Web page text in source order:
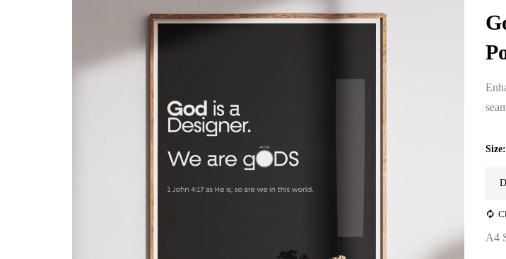
Size
A4